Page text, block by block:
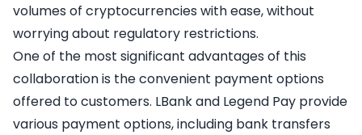
volumes of cryptocurrencies with ease, without
worrying about regulatory restrictions.
One of the most significant advantages of this
collaboration is the convenient payment options
offered to customers. LBank and Legend Pay provide
various payment options, including bank transfers